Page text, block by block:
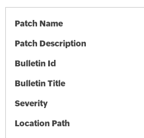
Patch Name
Patch Description
Bulletin Id
Bulletin Title
Severity
Location Path